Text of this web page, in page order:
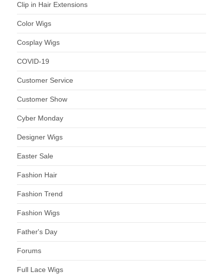
Clip in Hair Extensions
Color Wigs
Cosplay Wigs
COVID-19
Customer Service
Customer Show
Cyber Monday
Designer Wigs
Easter Sale
Fashion Hair
Fashion Trend
Fashion Wigs
Father's Day
Forums
Full Lace Wigs